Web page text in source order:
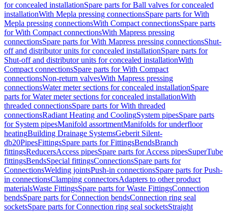
for concealed installationSpare parts for Ball valves for concealed
installationWith Mepla pressing connectionsSpare parts for With
Mepla pressing connectionsWith Compact connectionsSpare parts
for With Compact connectionsWith Mapress pressing
connectionsSpare parts for With Mapress pressing connectionsShut-
off and distributor units for concealed installationSpare parts for
Shut-off and distributor units for concealed installationWith
Compact connectionsSpare parts for With Compact
connectionsNon-return valvesWith Mapress pressing
connectionsWater meter sections for concealed installationSpare
parts for Water meter sections for concealed installationWith
threaded connectionsSpare parts for With threaded
connectionsRadiant Heating and CoolingSystem pipesSpare parts
for System pipesManifold assortmentManifolds for underfloor
heatingBuilding Drainage SystemsGeberit Silent-
db20PipesFittingsSpare parts for FittingsBendsBranch
fittingsReducersAccess pipesSpare parts for Access pipesSuperTube
fittingsBendsSpecial fittingsConnectionsSpare parts for
ConnectionsWelding jointsPush-in connectionsSpare parts for Push-
in connectionsClamping connectorsAdapters to other product
materialsWaste FittingsSpare parts for Waste FittingsConnection
bendsSpare parts for Connection bendsConnection ring seal
socketsSpare parts for Connection ring seal socketsStraight